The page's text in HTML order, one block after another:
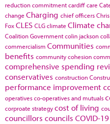
reduction commitmentcardiffcare
change Charging chief officers
FoxCLES CLGclimate Climate
Coalition Governmentcolin jackson
commercialism Communities
benefits community cohesion
comprehensive spending
conservatives construction
performance improvement
operativesco-operatives and mutuals
corproate strategycost of living
councillors councils COVID-19